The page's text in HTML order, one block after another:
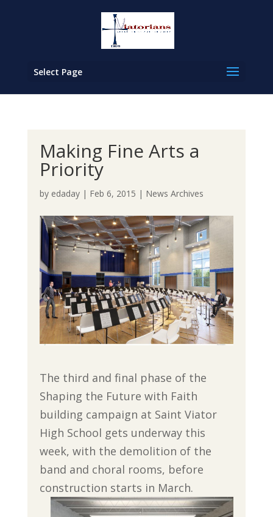
Select Page
Making Fine Arts a
Priority
by edaday| Feb 6, 2015 | News Archives
The third and final phase of the
Shaping the Future with Faith
building campaign at Saint Viator
High School gets underway this
week, with the demolition of the
band and choral rooms, before
construction starts in March.